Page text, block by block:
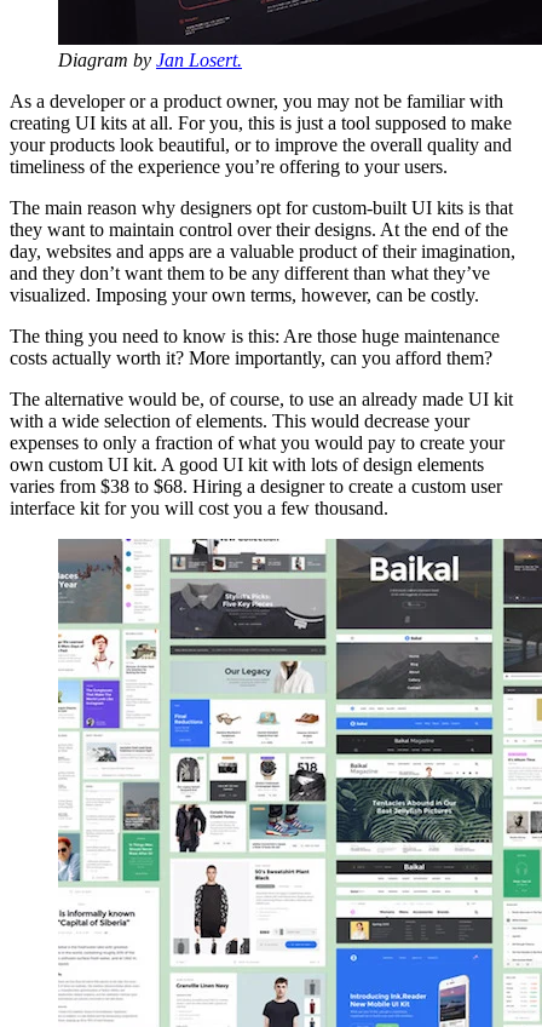
Diagram by Jan Losert.
As a developer or a product owner, you may not be familiar with
creating UI kits at all. For you, this is just a tool supposed to make
your products look beautiful, or to improve the overall quality and
timeliness of the experience you’re offering to your users.
The main reason why designers opt for custom-built UI kits is that
they want to maintain control over their designs. At the end of the
day, websites and apps are a valuable product of their imagination,
and they don’t want them to be any different than what they’ve
visualized. Imposing your own terms, however, can be costly.
The thing you need to know is this: Are those huge maintenance
costs actually worth it? More importantly, can you afford them?
The alternative would be, of course, to use an already made UI kit
with a wide selection of elements. This would decrease your
expenses to only a fraction of what you would pay to create your
own custom UI kit. A good UI kit with lots of design elements
varies from $38 to $68. Hiring a designer to create a custom user
interface kit for you will cost you a few thousand.